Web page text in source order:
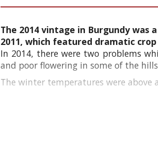
The 2014 vintage in Burgundy was
2011, which featured dramatic
In 2014, there were two problems
and poor flowering in some of the
The winter temperatures were above